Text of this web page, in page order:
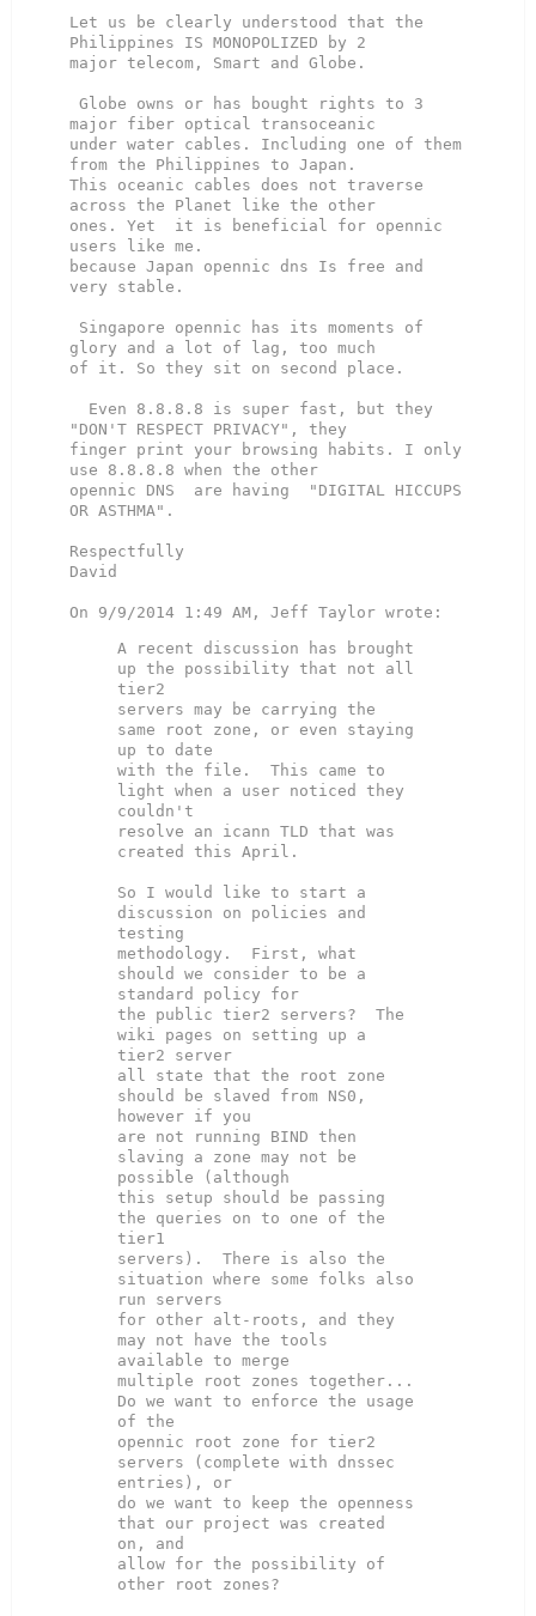
Let us be clearly understood that the
Philippines IS MONOPOLIZED by 2
major telecom, Smart and Globe.
major fiber optical transoceanic
under water cables. Including one of them
from the Philippines to Japan.
This oceanic cables does not traverse
across the Planet like the other
ones. Yet  it is beneficial for opennic
users like me.
because Japan opennic dns Is free and
very stable.
glory and a lot of lag, too much
of it. So they sit on second place.
"DON'T RESPECT PRIVACY", they
finger print your browsing habits. I only
use 8.8.8.8 when the other
opennic DNS  are having  "DIGITAL HICCUPS
OR ASTHMA".
Respectfully
David
A recent discussion has brought
up the possibility that not all
tier2
servers may be carrying the
same root zone, or even staying
up to date
with the file.  This came to
light when a user noticed they
couldn't
resolve an icann TLD that was
created this April.
So I would like to start a
discussion on policies and
testing
methodology.  First, what
should we consider to be a
standard policy for
the public tier2 servers?  The
wiki pages on setting up a
tier2 server
all state that the root zone
should be slaved from NS0,
however if you
are not running BIND then
slaving a zone may not be
possible (although
this setup should be passing
the queries on to one of the
tier1
servers).  There is also the
situation where some folks also
run servers
for other alt-roots, and they
may not have the tools
available to merge
multiple root zones together...
Do we want to enforce the usage
of the
opennic root zone for tier2
servers (complete with dnssec
entries), or
do we want to keep the openness
that our project was created
on, and
allow for the possibility of
other root zones?